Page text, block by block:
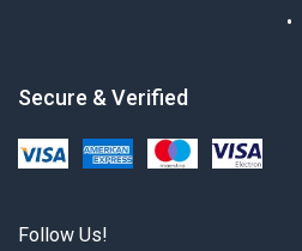
Secure & Verified
Follow Us!